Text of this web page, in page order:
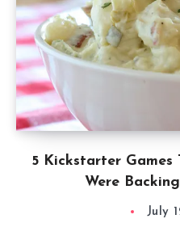
5 Kickstarter Games
Were
July